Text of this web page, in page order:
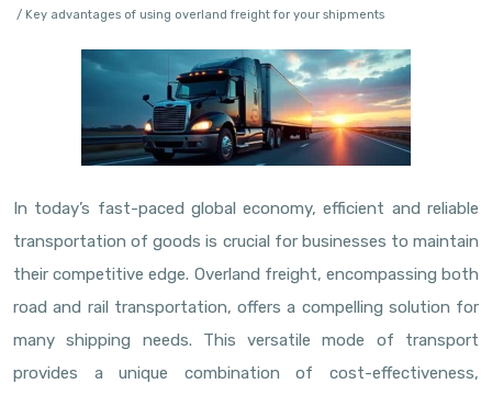
/ Key advantages of using overland freight for your shipments
In today’s fast-paced global economy, efficient and reliable
transportation of goods is crucial for businesses to maintain
their competitive edge. Overland freight, encompassing both
road and rail transportation, offers a compelling solution for
many shipping needs. This versatile mode of transport
provides a unique combination of cost-effectiveness,